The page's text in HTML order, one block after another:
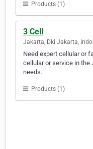
Products (1)
3 Cell
Jakarta, Dki Jakarta,
Need expert cellular or
cellular or service in the
needs.
Products (1)